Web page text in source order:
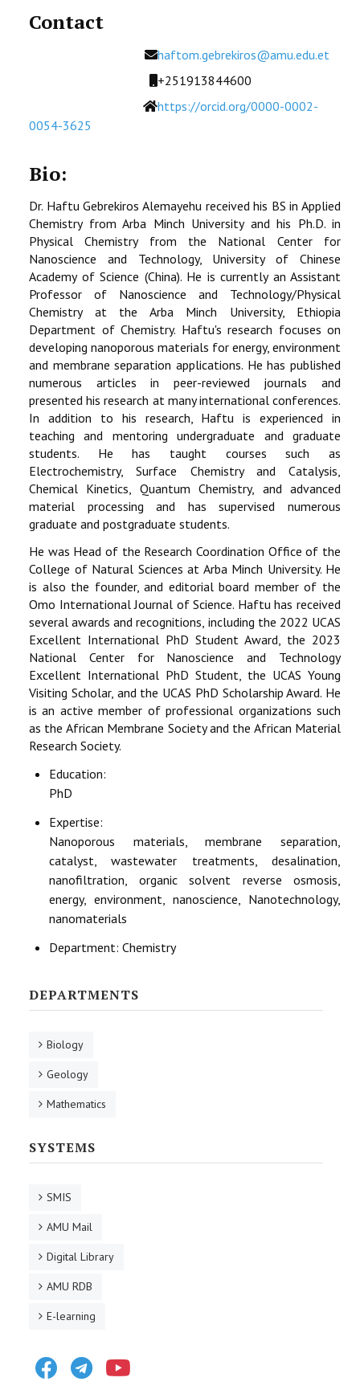
Contact
Email
haftom.gebrekiros@amu.edu.et
Mobile
+251913844600
Website
https://orcid.org/0000-0002-
0054-3625
Bio:
Dr. Haftu Gebrekiros Alemayehu received his BS in Applied
Chemistry from Arba Minch University and his Ph.D. in
Physical Chemistry from the National Center for
Nanoscience and Technology, University of Chinese
Academy of Science (China). He is currently an Assistant
Professor of Nanoscience and Technology/Physical
Chemistry at the Arba Minch University, Ethiopia
Department of Chemistry. Haftu's research focuses on
developing nanoporous materials for energy, environment
and membrane separation applications. He has published
numerous articles in peer-reviewed journals and
presented his research at many international conferences.
In addition to his research, Haftu is experienced in
teaching and mentoring undergraduate and graduate
students. He has taught courses such as
Electrochemistry, Surface Chemistry and Catalysis,
Chemical Kinetics, Quantum Chemistry, and advanced
material processing and has supervised numerous
graduate and postgraduate students.
He was Head of the Research Coordination Office of the
College of Natural Sciences at Arba Minch University. He
is also the founder, and editorial board member of the
Omo International Journal of Science. Haftu has received
several awards and recognitions, including the 2022 UCAS
Excellent International PhD Student Award, the 2023
National Center for Nanoscience and Technology
Excellent International PhD Student, the UCAS Young
Visiting Scholar, and the UCAS PhD Scholarship Award. He
is an active member of professional organizations such
as the African Membrane Society and the African Material
Research Society.
Education:
PhD
Expertise:
Nanoporous materials, membrane separation,
catalyst, wastewater treatments, desalination,
nanofiltration, organic solvent reverse osmosis,
energy, environment, nanoscience, Nanotechnology,
nanomaterials
Department: Chemistry
DEPARTMENTS
Biology
Geology
Mathematics
SYSTEMS
SMIS
AMU Mail
Digital Library
AMU RDB
E-learning
FacebookTelegram